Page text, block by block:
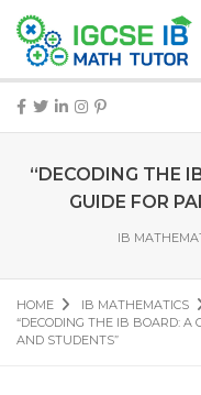
“DECODING THE
GUIDE FOR
IB
HOME
IB MATHEMATICS
“DECODING THE IB BOARD: A
AND STUDENTS”